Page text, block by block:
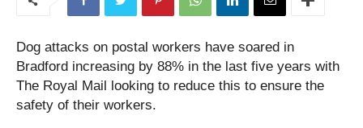
Dog attacks on postal workers have soared in
Bradford increasing by 88% in the last five years with
The Royal Mail looking to reduce this to ensure the
safety of their workers.